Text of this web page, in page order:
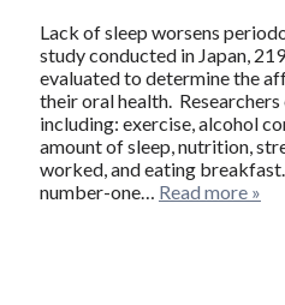
Lack of sleep worsens
study conducted in Japan,
evaluated to determine the
their oral health.
including: exercise, alcohol
amount of sleep, nutrition,
worked, and eating
number-one… Read more »